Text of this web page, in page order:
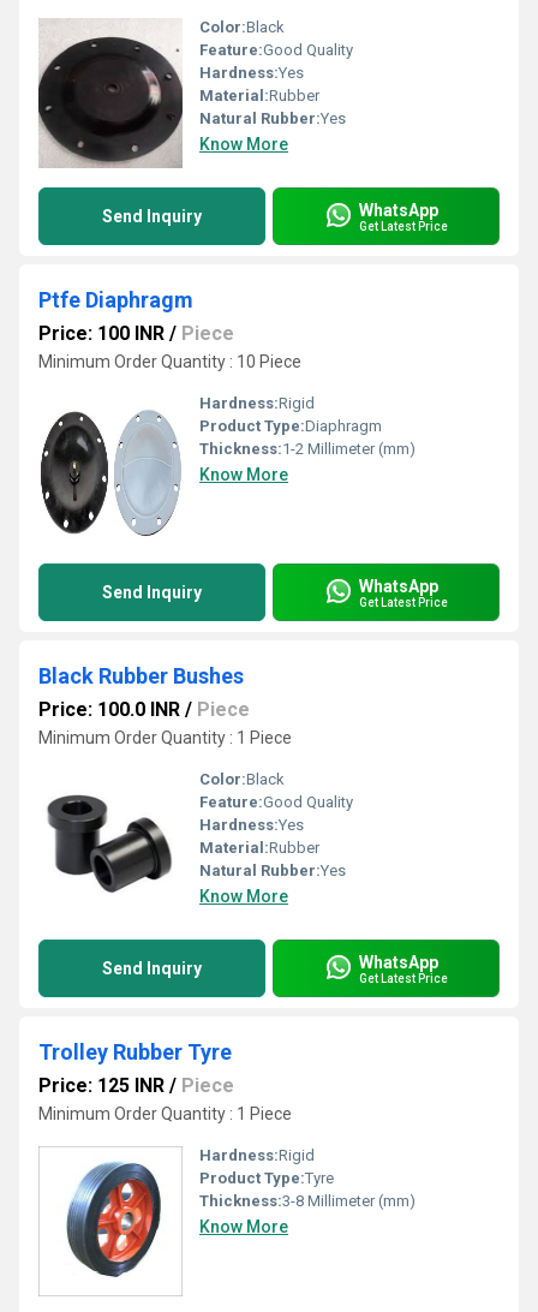
Color:Black
Feature:Good Quality
Hardness:Yes
Material:Rubber
Natural Rubber:Yes
Know More
Send Inquiry WhatsApp
Get Latest Price
Ptfe Diaphragm
Price: 100 INR / Piece
Minimum Order Quantity : 10 Piece
Hardness:Rigid
Product Type:Diaphragm
Thickness:1-2 Millimeter (mm)
Know More
Send Inquiry WhatsApp
Get Latest Price
Black Rubber Bushes
Price: 100.0 INR / Piece
Minimum Order Quantity : 1 Piece
Color:Black
Feature:Good Quality
Hardness:Yes
Material:Rubber
Natural Rubber:Yes
Know More
Send Inquiry WhatsApp
Get Latest Price
Trolley Rubber Tyre
Price: 125 INR / Piece
Minimum Order Quantity : 1 Piece
Hardness:Rigid
Product Type:Tyre
Thickness:3-8 Millimeter (mm)
Know More